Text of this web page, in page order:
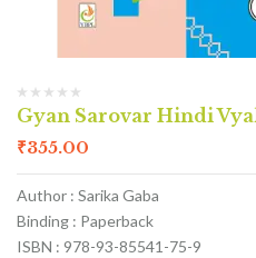
Gyan Sarovar Hindi
₹355.00
Author : Sarika Gaba
Binding : Paperback
ISBN : 978-93-85541-75-9